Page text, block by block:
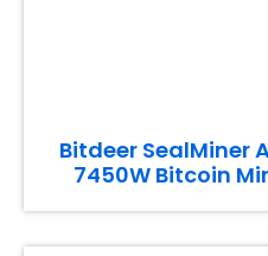
Bitdeer SealMiner
7450W Bitcoin